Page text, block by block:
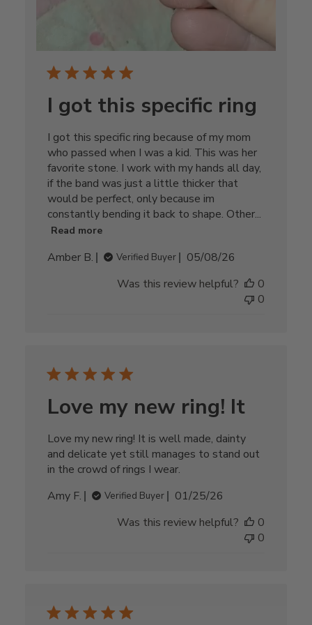
I got this specific ring
I got this specific ring because of my mom
who passed when I was a kid. This was her
favorite stone. I work with my hands all day,
if the band was just a little thicker that
would be perfect, only because im
constantly bending it back to shape. Other...
Read more
Amber B. Verified Buyer
Published
05/08/26
Was this review helpful?
0
0
Love my new ring! It
Love my new ring! It is well made, dainty
and delicate yet still manages to stand out
in the crowd of rings I wear.
Amy F.
Verified Buyer
Published
01/25/26
Was this review helpful?
0
0